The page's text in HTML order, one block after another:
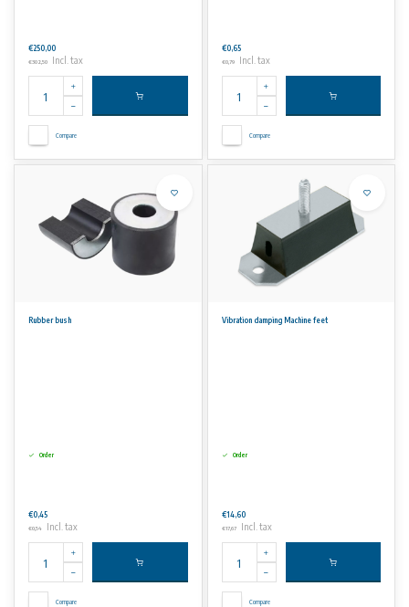
€250,00
€302,50 Incl. tax
Compare
€0,65
€0,79 Incl. tax
Compare
Rubber bush
Order
€0,45
€0,54 Incl. tax
Compare
Vibration damping Machine feet
Order
€14,60
€17,67 Incl. tax
Compare